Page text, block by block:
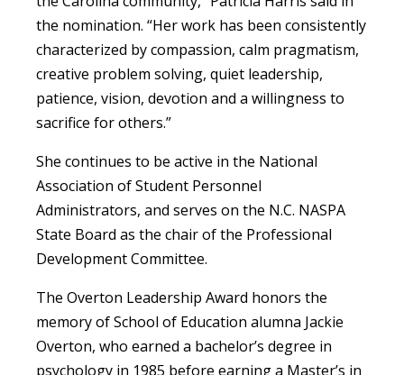
the nomination. “Her work has been consistently
characterized by compassion, calm pragmatism,
creative problem solving, quiet leadership,
patience, vision, devotion and a willingness to
sacrifice for others.”
She continues to be active in the National
Association of Student Personnel
Administrators, and serves on the N.C. NASPA
State Board as the chair of the Professional
Development Committee.
The Overton Leadership Award honors the
memory of School of Education alumna Jackie
Overton, who earned a bachelor’s degree in
psychology in 1985 before earning a Master’s in